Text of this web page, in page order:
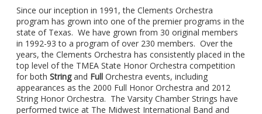
Since our inception in 1991, the Clements Orchestra
program has grown into one of the premier programs in the
state of Texas. We have grown from 30 original members
in 1992-93 to a program of over 230 members. Over the
years, the Clements Orchestra has consistently placed in the
top level of the TMEA State Honor Orchestra competition
for bothStringand Full Orchestra events, including
appearances as the 2000 Full Honor Orchestra and 2012
String Honor Orchestra. The Varsity Chamber Strings have
performed twice at The Midwest International Band and